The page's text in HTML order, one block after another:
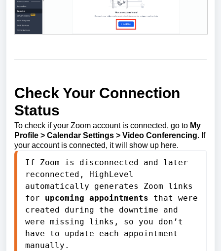
Check Your Connection
Status
To check if your Zoom account is connected, go to My
Profile > Calendar Settings > Video Conferencing. If
your account is connected, it will show up here.
If Zoom is disconnected and later
reconnected, HighLevel
automatically generates Zoom links
for upcoming appointments that were
created during the downtime and
were missing links, so you don’t
have to update each appointment
manually.